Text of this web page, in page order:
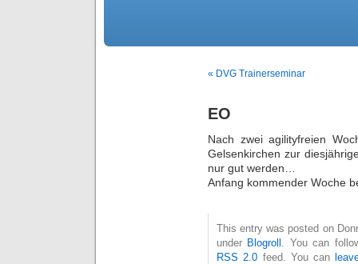
« DVG Trainerseminar
EO
Nach zwei agilityfreien
Gelsenkirchen zur
nur gut werden…
Anfang kommender Woche
This entry was posted on
under Blogroll . You can
RSS 2.0 feed. You can